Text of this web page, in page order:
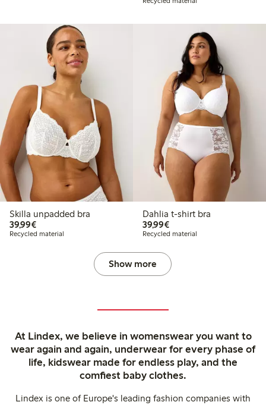
Skilla unpadded bra
39,99€€39.99
Recycled material
Dahlia t-shirt bra
39,99€€39.99
Recycled material
Show more
At Lindex, we believe in womenswear you want to
wear again and again, underwear for every phase of
life, kidswear made for endless play, and the
comfiest baby clothes.
Lindex is one of Europe's leading fashion companies with